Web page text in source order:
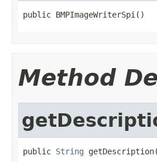
public BMPImageWriterSpi()
Method
public String getDescription(